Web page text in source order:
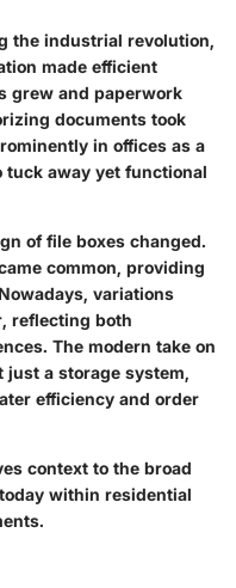
the industrial revolution,
made efficient
grew and paperwork
documents took
in offices as a
tuck away yet functional
of file boxes changed.
common, providing
variations
reflecting both
The modern take on
a storage system,
efficiency and order
context to the broad
within residential